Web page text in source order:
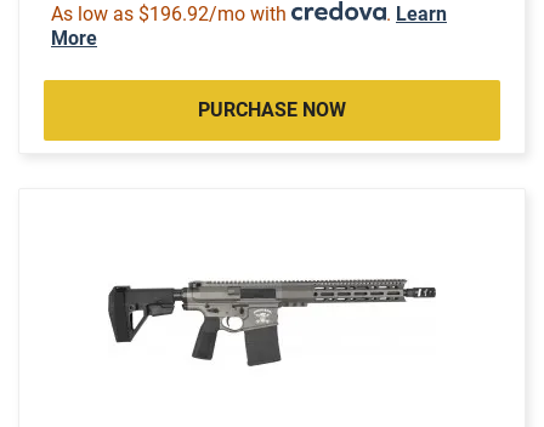
As low as $196.92/mo with . Learn
More
PURCHASE NOW